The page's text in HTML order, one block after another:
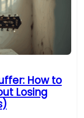
How to
Losing